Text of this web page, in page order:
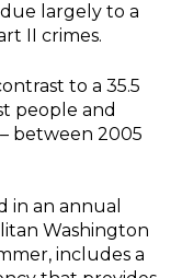
largely to a
II crimes.
to a 35.5
people and
between 2005
in an annual
Washington
includes a